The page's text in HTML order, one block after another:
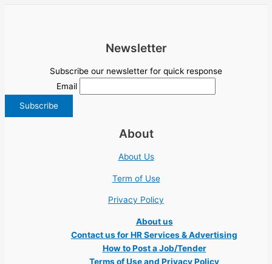
Newsletter
Subscribe our newsletter for quick response
Email
About
About Us
Term of Use
Privacy Policy
About us
Contact us for HR Services & Advertising
How to Post a Job/Tender
Terms of Use and Privacy Policy